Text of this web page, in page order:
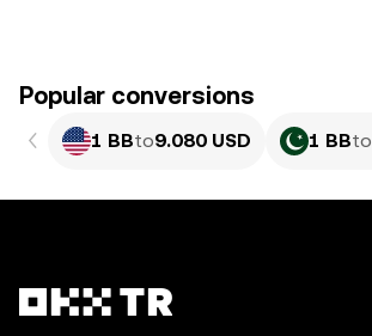
Popular conversions
1 BBto9.080 USD 1 BBto